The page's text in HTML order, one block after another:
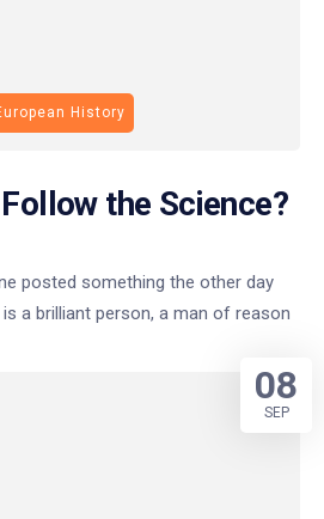
History
the Science?
posted something the other day
a brilliant person, a man of reason
08
SEP